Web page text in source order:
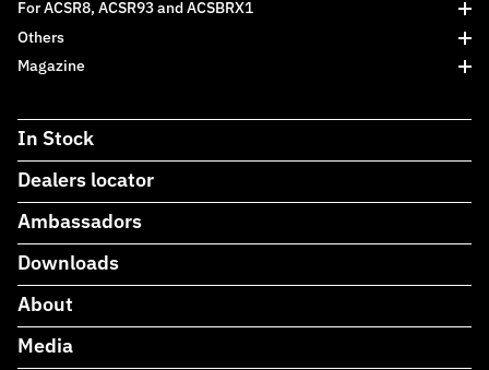
For ACSR8, ACSR93 and ACSBRX1
Others
Magazine
In Stock
Dealers locator
Ambassadors
Downloads
About
Media